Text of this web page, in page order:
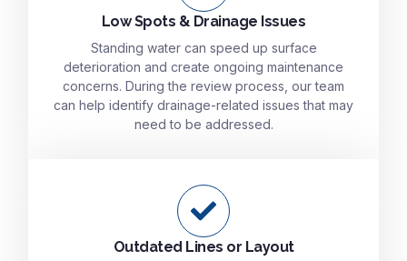
Low Spots & Drainage Issues
Standing water can speed up surface
deterioration and create ongoing maintenance
concerns. During the review process, our team
can help identify drainage-related issues that may
need to be addressed.
Outdated Lines or Layout